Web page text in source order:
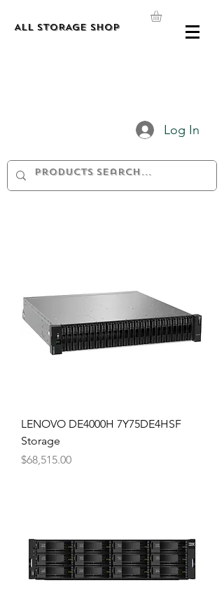
ALL STORAGE shop
Log In
LENOVO DE4000H 7Y75DE4HSF
Storage
Price
$68,515.00